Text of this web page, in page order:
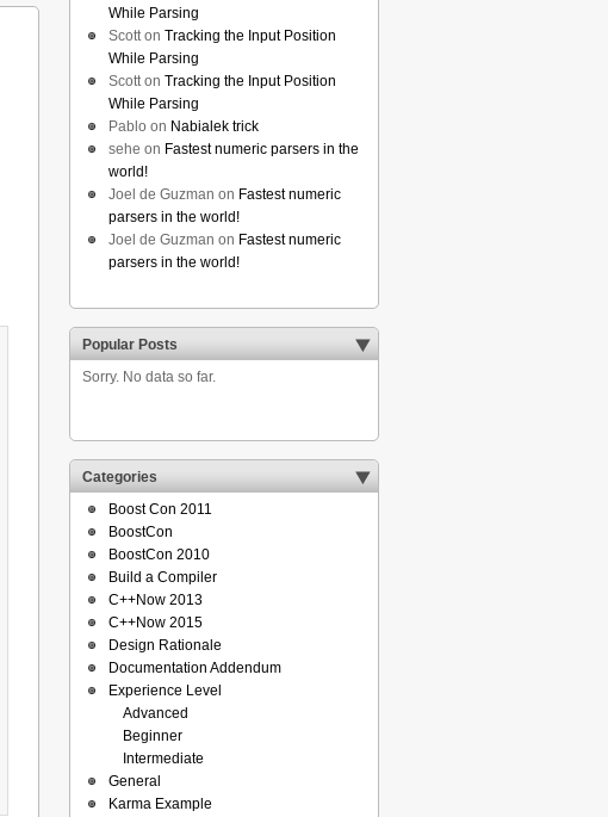
While Parsing
Scotton Tracking the Input Position
While Parsing
Scotton Tracking the Input Position
While Parsing
Pablo on Nabialek trick
sehe on Fastest numeric parsers in the
world!
Joel de Guzman on Fastest numeric
parsers in the world!
Joel de Guzman on Fastest numeric
parsers in the world!
Popular Posts
Sorry. No data so far.
Categories
Boost Con 2011
BoostCon
BoostCon 2010
Build a Compiler
C++Now 2013
C++Now 2015
Design Rationale
Documentation Addendum
Experience Level
Advanced
Beginner
Intermediate
General
Karma Example